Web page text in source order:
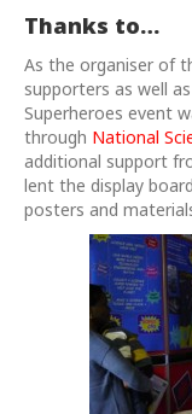
Thanks to…
As the organiser of
supporters as well
Superheroes event
through National
additional support
lent the display
posters and